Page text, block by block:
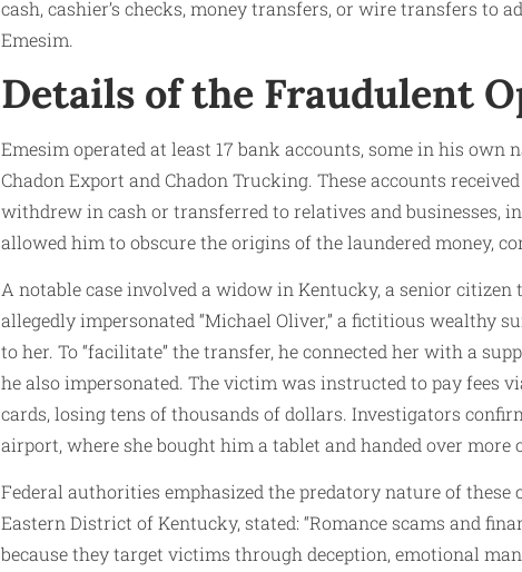
cash, cashier’s checks, money transfers, or wire transfers to
Emesim.
Details of the Fraudulent
Emesim operated at least 17 bank accounts, some in his own
Chadon Export and Chadon Trucking. These accounts
withdrew in cash or transferred to relatives and businesses,
allowed him to obscure the origins of the laundered money,
A notable case involved a widow in Kentucky, a senior citizen
allegedly impersonated “Michael Oliver,” a fictitious wealthy
to her. To “facilitate” the transfer, he connected her with a
he also impersonated. The victim was instructed to pay fees
cards, losing tens of thousands of dollars. Investigators
airport, where she bought him a tablet and handed over more
Federal authorities emphasized the predatory nature of
Eastern District of Kentucky, stated: “Romance scams and
because they target victims through deception, emotional